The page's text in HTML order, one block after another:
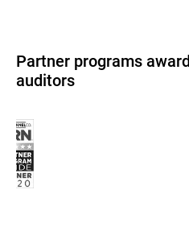
Partner programs
auditors